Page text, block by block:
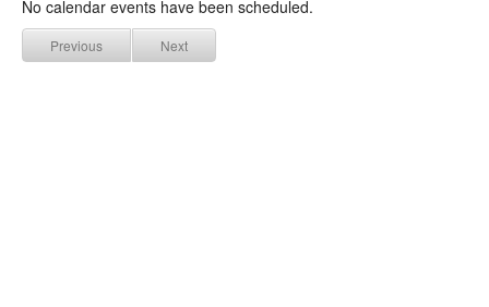
No calendar events have been scheduled.
Previous Next